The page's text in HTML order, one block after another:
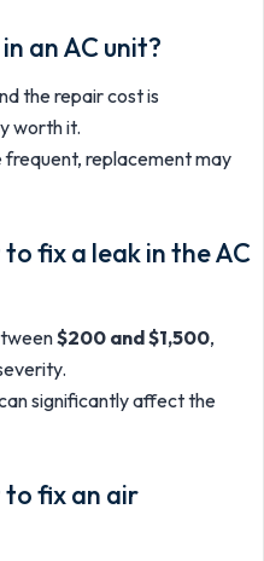
an AC unit?
the repair cost is
worth it.
frequent, replacement may
fix a leak in the AC
$200 and $1,500,
significantly affect the
to fix an air